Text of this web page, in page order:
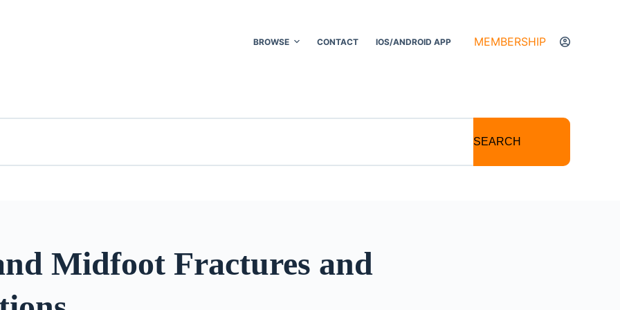
BROWSE CONTACT IOS/ANDROID APP MEMBERSHIP
SEARCH
Midfoot Fractures and